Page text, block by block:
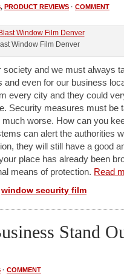
, PRODUCT REVIEWS · COMMENT
Window Film Denver
and we must always
even for our business
every city and they could
Security measures must be
worse. How can you
can alert the authorities
they will still have a good
place has already been
means of protection. Read
window security film
Stand
· COMMENT